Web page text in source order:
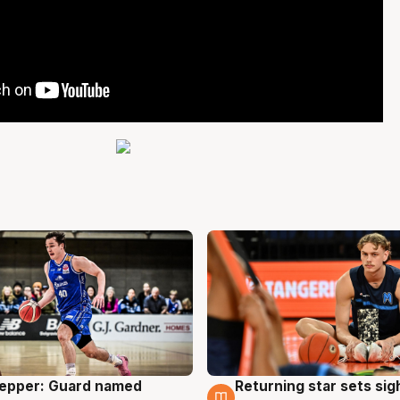
Guard named
8 Aug
Returning star sets